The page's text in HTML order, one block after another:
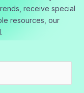
receive special
resources, our